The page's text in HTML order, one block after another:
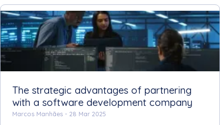
The strategic advantages of partnering
with a software development company
Marcos Manhães - 28 Mar 2025